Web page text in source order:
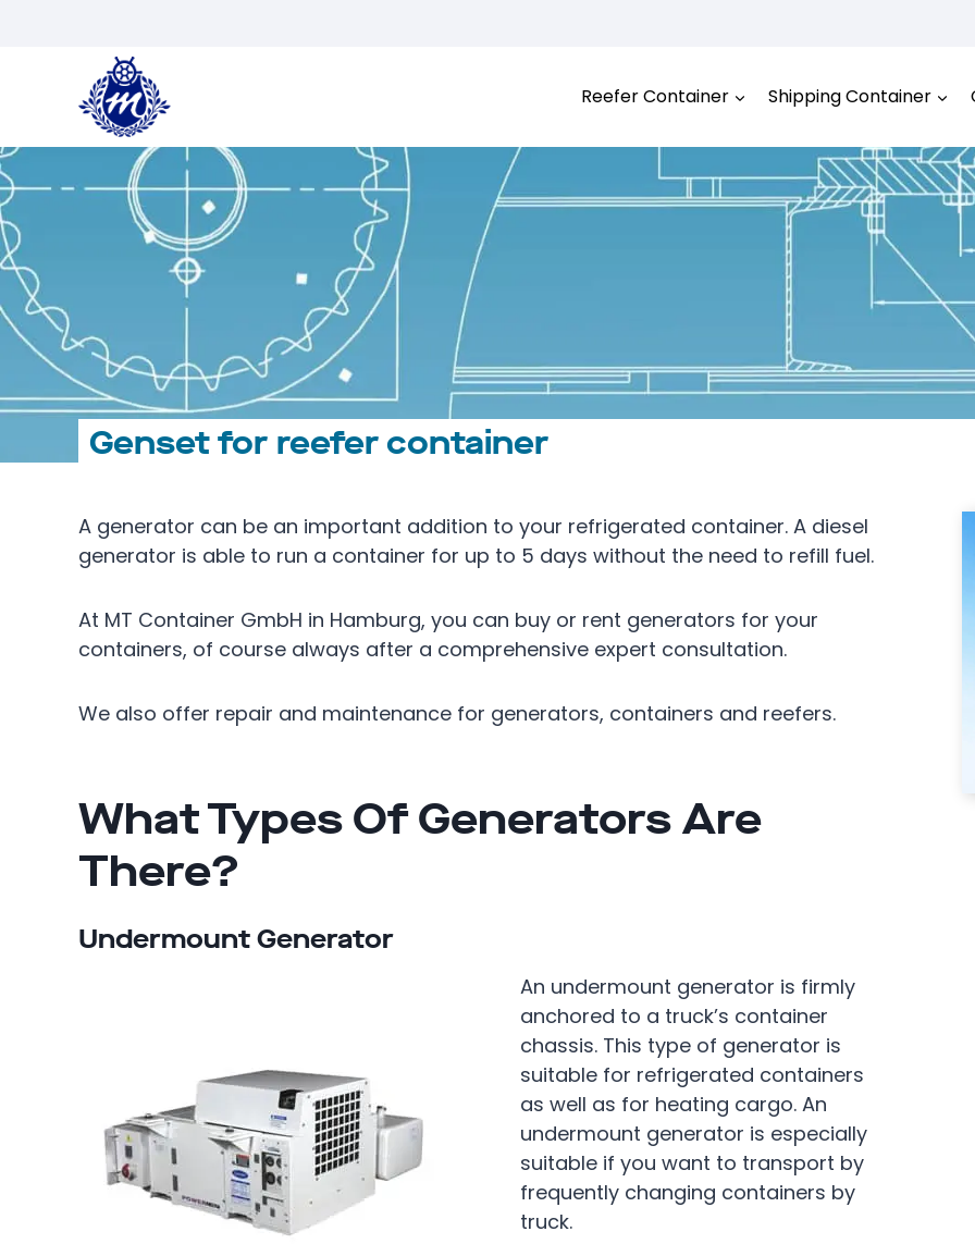
Reefer Container Shipping Container
Genset for reefer container
A generator can be an important addition to your refrigerated container. A diesel
generator is able to run a container for up to 5 days without the need to refill fuel.
At MT Container GmbH in Hamburg, you can buy or rent generators for your
containers, of course always after a comprehensive expert consultation.
We also offer repair and maintenance for generators, containers and reefers.
What Types Of Generators Are
There?
Undermount Generator
An undermount generator is firmly
anchored to a truck’s container
chassis. This type of generator is
suitable for refrigerated containers
as well as for heating cargo. An
undermount generator is especially
suitable if you want to transport by
frequently changing containers by
truck.